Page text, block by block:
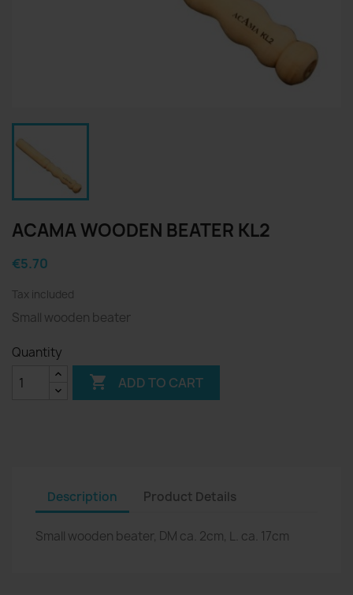
ACAMA WOODEN BEATER KL2
€5.70
Tax included
Small wooden beater
Quantity
 ADD TO CART
Description Product Details
Small wooden beater, DM ca. 2cm, L. ca. 17cm